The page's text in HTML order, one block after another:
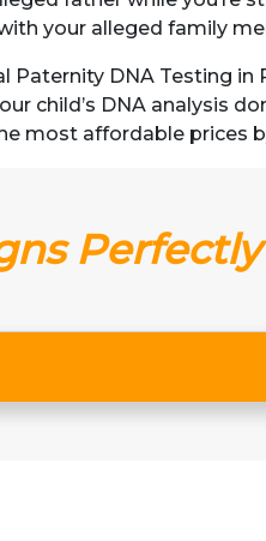
your alleged family
DNA Testing in
child’s DNA analysis
most affordable prices